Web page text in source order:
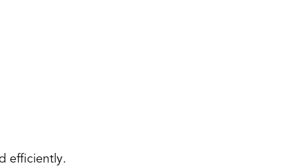
efficiently.